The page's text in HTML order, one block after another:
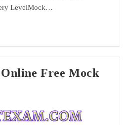
LevelMock…
Free Mock